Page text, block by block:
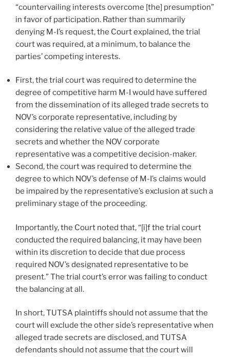
“countervailing interests overcome [the] presumption”
in favor of participation. Rather than summarily
denying M-I’s request, the Court explained, the trial
court was required, at a minimum, to balance the
parties’ competing interests.
First, the trial court was required to determine the
degree of competitive harm M-I would have suffered
from the dissemination of its alleged trade secrets to
NOV’s corporate representative, including by
considering the relative value of the alleged trade
secrets and whether the NOV corporate
representative was a competitive decision-maker.
Second, the court was required to determine the
degree to which NOV’s defense of M-I’s claims would
be impaired by the representative’s exclusion at such a
preliminary stage of the proceeding.
Importantly, the Court noted that, “[i]f the trial court
conducted the required balancing, it may have been
within its discretion to decide that due process
required NOV’s designated representative to be
present.” The trial court’s error was failing to conduct
the balancing at all.
In short, TUTSA plaintiffs should not assume that the
court will exclude the other side’s representative when
alleged trade secrets are disclosed, and TUTSA
defendants should not assume that the court will